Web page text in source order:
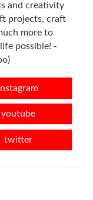
and creativity
projects, craft
more to
possible! -
youtube
twitter